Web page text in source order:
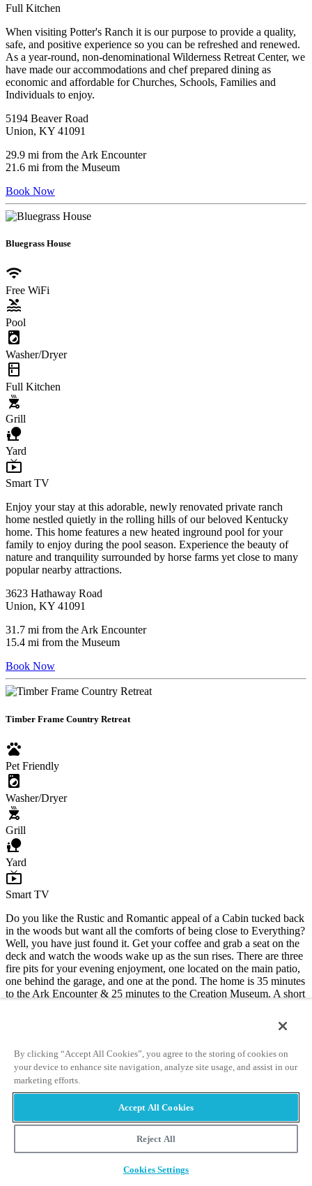
Full Kitchen
When visiting Potter's Ranch it is our purpose to provide a quality,
safe, and positive experience so you can be refreshed and renewed.
As a year-round, non-denominational Wilderness Retreat Center, we
have made our accommodations and chef prepared dining as
economic and affordable for Churches, Schools, Families and
Individuals to enjoy.
5194 Beaver Road
Union, KY 41091
29.9 mi from the Ark Encounter
21.6 mi from the Museum
Book Now
Bluegrass House
wifi
Free WiFi
pool
Pool
local_laundry_service
Washer/Dryer
kitchen
Full Kitchen
outdoor_grill
Grill
nature_people
Yard
live_tv
Smart TV
Enjoy your stay at this adorable, newly renovated private ranch
home nestled quietly in the rolling hills of our beloved Kentucky
home. This home features a new heated inground pool for your
family to enjoy during the pool season. Experience the beauty of
nature and tranquility surrounded by horse farms yet close to many
popular nearby attractions.
3623 Hathaway Road
Union, KY 41091
31.7 mi from the Ark Encounter
15.4 mi from the Museum
Book Now
Timber Frame Country Retreat
pets
Pet Friendly
local_laundry_service
Washer/Dryer
outdoor_grill
Grill
nature_people
Yard
live_tv
Smart TV
Do you like the Rustic and Romantic appeal of a Cabin tucked back
in the woods but want all the comforts of being close to Everything?
Well, you have just found it. Get your coffee and grab a seat on the
deck and watch the woods wake up as the sun rises. There are three
fire pits for your evening enjoyment, one located on the main patio,
one behind the garage, and one at the pond. The home is 35 minutes
to the Ark Encounter & 25 minutes to the Creation Museum. A short
32.0 mi from the Ark Encounter
16.5 mi from the Museum
The Manor at Featherstone Meadows
By clicking “Accept All Cookies”, you agree to the storing of cookies on
your device to enhance site navigation, analyze site usage, and assist in our
marketing efforts.
Accept All Cookies
Reject All
Cookies Settings